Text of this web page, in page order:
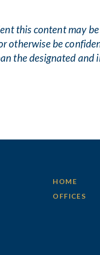
this content may
otherwise be
the designated and
HOME
OFFICES